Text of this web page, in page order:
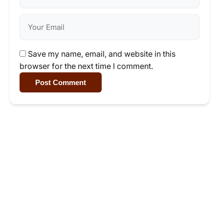
Save my name, email, and website in this
browser for the next time I comment.
Post Comment